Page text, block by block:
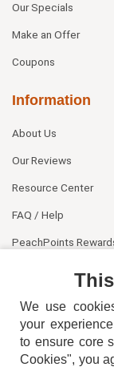
Our Specials
Make an Offer
Coupons
Information
About Us
Our Reviews
Resource Center
FAQ / Help
PeachPoints
We use
your
to ensure core
Cookies", you